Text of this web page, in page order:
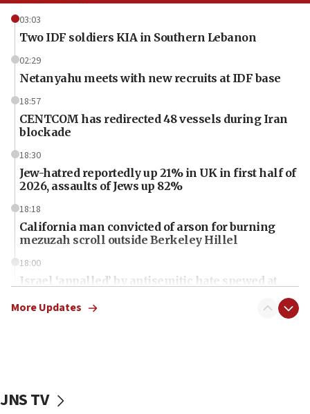
03:03
Two IDF soldiers KIA in Southern Lebanon
02:29
Netanyahu meets with new recruits at IDF base
18:57
CENTCOM has redirected 48 vessels during Iran
blockade
18:30
Jew-hatred reportedly up 21% in UK in first half of
2026, assaults of Jews up 82%
18:18
California man convicted of arson for burning
mezuzah scroll outside Berkeley Hillel
18:00
Israel ‘appalled’ by antisemitic hate spewed at
McKinney over Michigan Rep. Shri Thanedar
More Updates
JNS TV